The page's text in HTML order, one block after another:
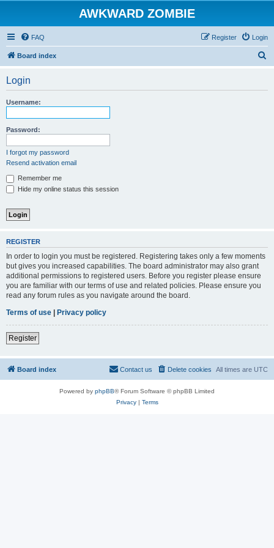
AWKWARD ZOMBIE
FAQ Login
Register
Board index
Login
Username:
Password:
I forgot my password
Resend activation email
Remember me
Hide my online status this session
REGISTER
In order to login you must be registered. Registering takes only a few moments
but gives you increased capabilities. The board administrator may also grant
additional permissions to registered users. Before you register please ensure
you are familiar with our terms of use and related policies. Please ensure you
read any forum rules as you navigate around the board.
Terms of use | Privacy policy
Register
Board index All times are UTC
Delete cookies
Contact us
Powered by phpBB® Forum Software © phpBB Limited
Privacy| Terms